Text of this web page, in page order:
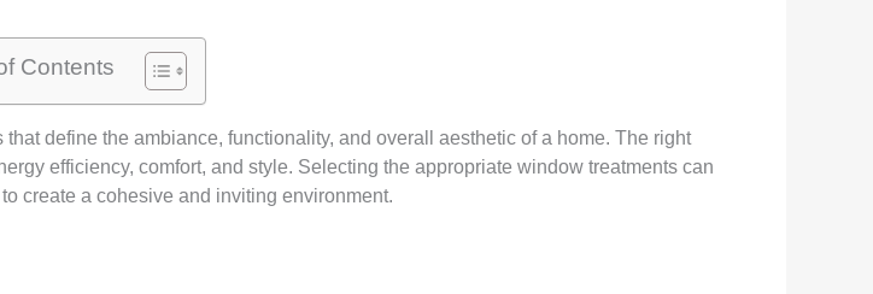
Contents
define the ambiance, functionality, and overall aesthetic of a home. The right
efficiency, comfort, and style. Selecting the appropriate window treatments can
create a cohesive and inviting environment.